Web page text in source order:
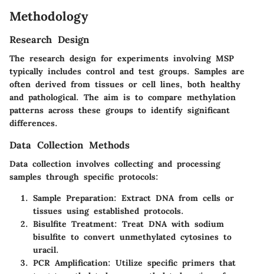
Methodology
Research Design
The research design for experiments involving MSP
typically includes control and test groups. Samples are
often derived from tissues or cell lines, both healthy
and pathological. The aim is to compare methylation
patterns across these groups to identify significant
differences.
Data Collection Methods
Data collection involves collecting and processing
samples through specific protocols:
Sample Preparation: Extract DNA from cells or
tissues using established protocols.
Bisulfite Treatment: Treat DNA with sodium
bisulfite to convert unmethylated cytosines to
uracil.
PCR Amplification: Utilize specific primers that